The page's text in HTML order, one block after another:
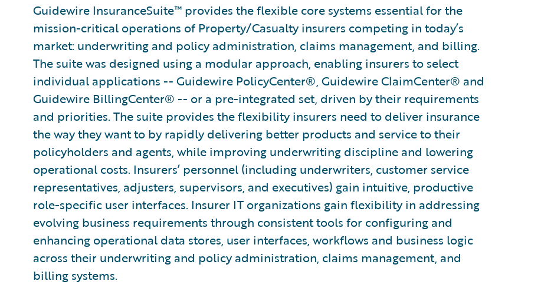
Guidewire InsuranceSuite™ provides the flexible core systems essential for the
mission-critical operations of Property/Casualty insurers competing in today’s
market: underwriting and policy administration, claims management, and billing.
The suite was designed using a modular approach, enabling insurers to select
individual applications -- Guidewire PolicyCenter®, Guidewire ClaimCenter® and
Guidewire BillingCenter® -- or a pre-integrated set, driven by their requirements
and priorities. The suite provides the flexibility insurers need to deliver insurance
the way they want to by rapidly delivering better products and service to their
policyholders and agents, while improving underwriting discipline and lowering
operational costs. Insurers’ personnel (including underwriters, customer service
representatives, adjusters, supervisors, and executives) gain intuitive, productive
role-specific user interfaces. Insurer IT organizations gain flexibility in addressing
evolving business requirements through consistent tools for configuring and
enhancing operational data stores, user interfaces, workflows and business logic
across their underwriting and policy administration, claims management, and
billing systems.